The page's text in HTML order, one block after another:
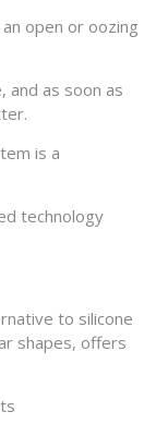
open or oozing
as soon as
is a
technology
to silicone
shapes, offers